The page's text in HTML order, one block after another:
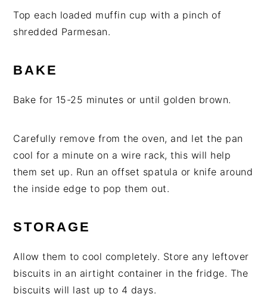
Top each loaded muffin cup with a pinch of
shredded Parmesan.
BAKE
Bake for 15-25 minutes or until golden brown.
Carefully remove from the oven, and let the pan
cool for a minute on a wire rack, this will help
them set up. Run an offset spatula or knife around
the inside edge to pop them out.
STORAGE
Allow them to cool completely. Store any leftover
biscuits in an airtight container in the fridge. The
biscuits will last up to 4 days.